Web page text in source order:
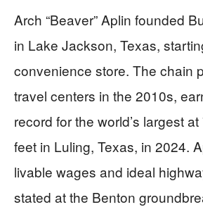
Arch “Beaver” Aplin founded
in Lake Jackson, Texas,
convenience store. The chain
travel centers in the 2010s,
record for the world’s largest
feet in Luling, Texas, in 2024.
livable wages and ideal
stated at the Benton